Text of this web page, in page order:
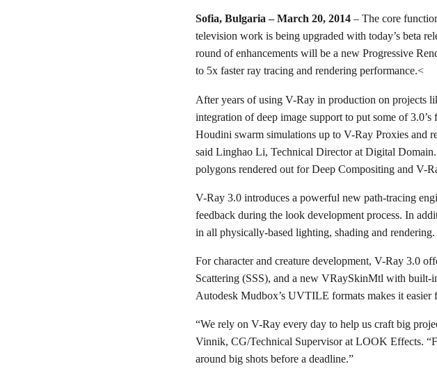
Sofia, Bulgaria – March 20, 2014– The core
television work is being upgraded with today’s beta
round of enhancements will be a new Progressive
to 5x faster ray tracing and rendering performance.<
After years of using V-Ray in production on projects
integration of deep image support to put some of 3.0’s
Houdini swarm simulations up to V-Ray Proxies and
said Linghao Li, Technical Director at Digital
polygons rendered out for Deep Compositing and V-
V-Ray 3.0 introduces a powerful new path-tracing
feedback during the look development process. In
in all physically-based lighting, shading and rendering.
For character and creature development, V-Ray 3.0
Scattering (SSS), and a new VRaySkinMtl with
Autodesk Mudbox’s UVTILE formats makes it easier
“We rely on V-Ray every day to help us craft big
Vinnik, CG/Technical Supervisor at LOOK Effects.
around big shots before a deadline.”